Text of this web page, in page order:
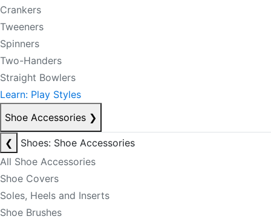
Crankers
Tweeners
Spinners
Two-Handers
Straight Bowlers
Learn: Play Styles
Shoe Accessories ❯
❮
Shoes: Shoe Accessories
All Shoe Accessories
Shoe Covers
Soles, Heels and Inserts
Shoe Brushes